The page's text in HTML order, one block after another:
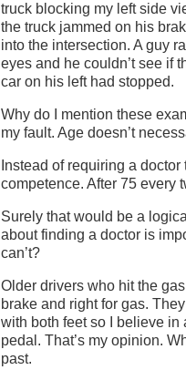
truck blocking my left side
the truck jammed on his
into the intersection. A guy
eyes and he couldn’t see if
car on his left had stopped.
Why do I mention these
my fault. Age doesn’t
Instead of requiring a
competence. After 75 every
Surely that would be a
about finding a doctor is
can’t?
Older drivers who hit the
brake and right for gas.
with both feet so I believe in
pedal. That’s my opinion.
past.